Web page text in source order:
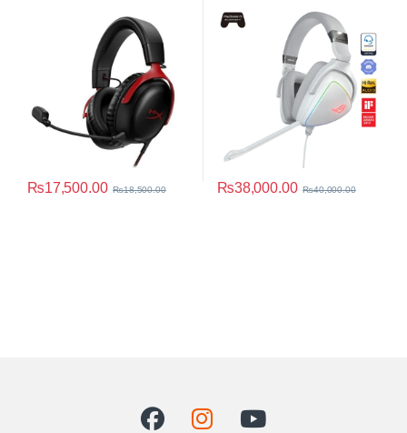
₨17,500.00 ₨18,500.00 ₨38,000.00 ₨40,000.00